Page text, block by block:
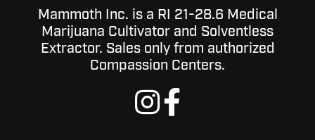
Mammoth Inc. is a RI 21-28.6 Medical
Marijuana Cultivator and Solventless
Extractor. Sales only from authorized
Compassion Centers.